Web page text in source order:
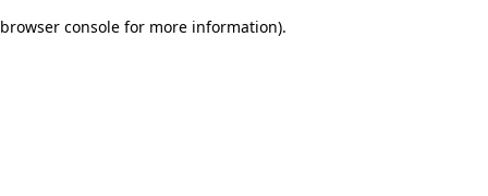
browser console for more information).